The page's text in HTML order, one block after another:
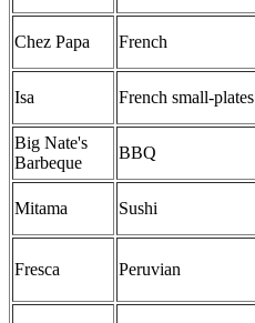
Chez Papa French
Isa French small-plates
Big Nate's
Barbeque
BBQ
Mitama Sushi
Fresca Peruvian